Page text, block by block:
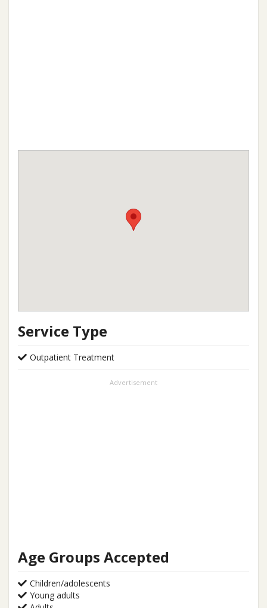
Service Type
Outpatient Treatment
Advertisement
Age Groups Accepted
Children/adolescents
Young adults